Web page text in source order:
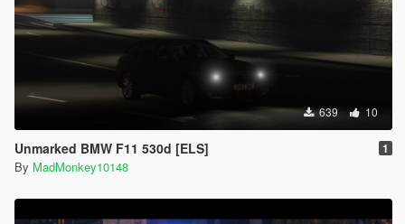
639 10
Unmarked BMW F11 530d [ELS] 1
By MadMonkey10148